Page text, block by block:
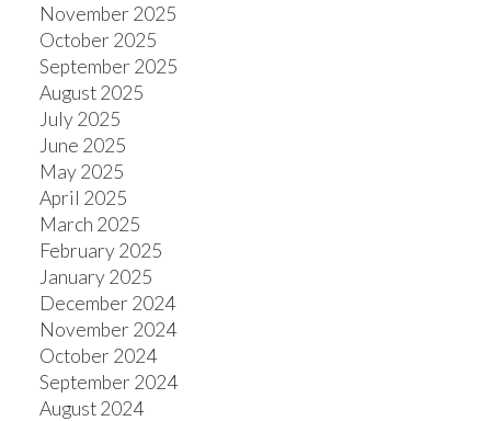
November 2025
October 2025
September 2025
August 2025
July 2025
June 2025
May 2025
April 2025
March 2025
February 2025
January 2025
December 2024
November 2024
October 2024
September 2024
August 2024